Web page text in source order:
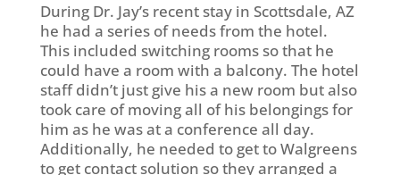
During Dr. Jay’s recent stay in Scottsdale, AZ
he had a series of needs from the hotel.
This included switching rooms so that he
could have a room with a balcony. The hotel
staff didn’t just give his a new room but also
took care of moving all of his belongings for
him as he was at a conference all day.
Additionally, he needed to get to Walgreens
to get contact solution so they arranged a